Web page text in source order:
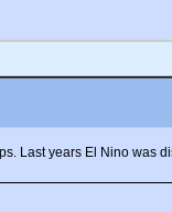
Last years El Nino was